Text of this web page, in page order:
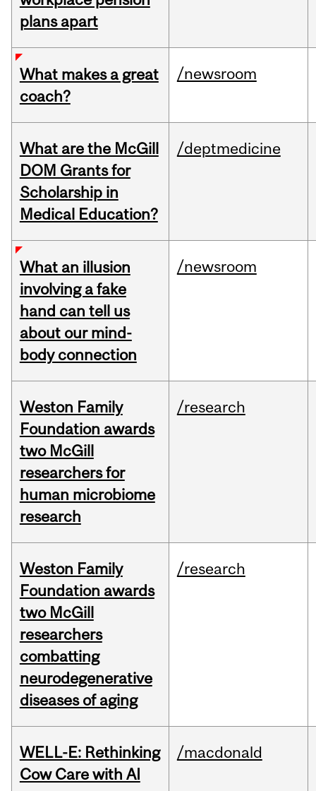
plans apart
What makes a great
coach?
/newsroom
What are the McGill
DOM Grants for
Scholarship in
Medical Education?
/deptmedicine
What an illusion
involving a fake
hand can tell us
about our mind-
body connection
/newsroom
Weston Family
Foundation awards
two McGill
researchers for
human microbiome
research
/research
Weston Family
Foundation awards
two McGill
researchers
combatting
neurodegenerative
diseases of aging
/research
WELL-E: Rethinking
Cow Care with AI
/macdonald